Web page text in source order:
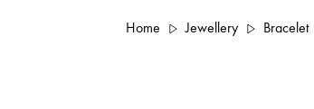
Home Jewellery Bracelet